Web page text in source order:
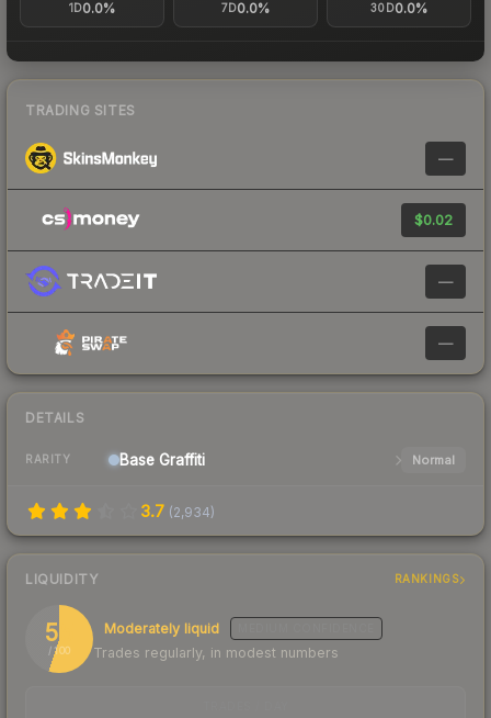
1D0.0% 7D0.0% 30D0.0%
TRADING SITES
—
$0.02
—
—
DETAILS
RARITY Base Graffiti Normal
3.7 (2,934)
LIQUIDITY RANKINGS
55
/ 100
Moderately liquid
Trades regularly, in modest numbers